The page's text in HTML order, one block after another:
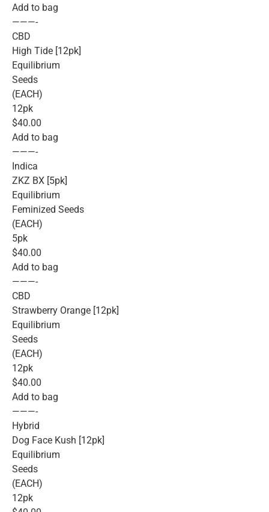
Add to bag
———-
CBD
High Tide [12pk]
Equilibrium
Seeds
(EACH)
12pk
$40.00
Add to bag
———-
Indica
ZKZ BX [5pk]
Equilibrium
Feminized Seeds
(EACH)
5pk
$40.00
Add to bag
———-
CBD
Strawberry Orange [12pk]
Equilibrium
Seeds
(EACH)
12pk
$40.00
Add to bag
———-
Hybrid
Dog Face Kush [12pk]
Equilibrium
Seeds
(EACH)
12pk